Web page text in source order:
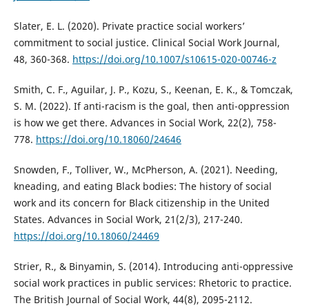
Slater, E. L. (2020). Private practice social workers’
commitment to social justice. Clinical Social Work Journal,
48, 360-368. https://doi.org/10.1007/s10615-020-00746-z
Smith, C. F., Aguilar, J. P., Kozu, S., Keenan, E. K., & Tomczak,
S. M. (2022). If anti-racism is the goal, then anti-oppression
is how we get there. Advances in Social Work, 22(2), 758-
778. https://doi.org/10.18060/24646
Snowden, F., Tolliver, W., McPherson, A. (2021). Needing,
kneading, and eating Black bodies: The history of social
work and its concern for Black citizenship in the United
States. Advances in Social Work, 21(2/3), 217-240.
https://doi.org/10.18060/24469
Strier, R., & Binyamin, S. (2014). Introducing anti-oppressive
social work practices in public services: Rhetoric to practice.
The British Journal of Social Work, 44(8), 2095-2112.